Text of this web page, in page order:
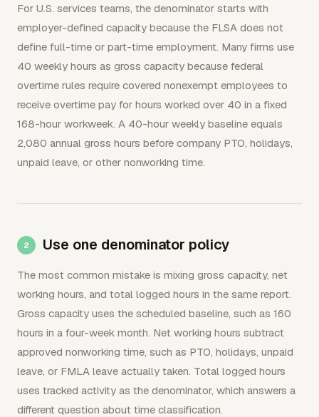
For U.S. services teams, the denominator starts with
employer-defined capacity because the FLSA does not
define full-time or part-time employment. Many firms use
40 weekly hours as gross capacity because federal
overtime rules require covered nonexempt employees to
receive overtime pay for hours worked over 40 in a fixed
168-hour workweek. A 40-hour weekly baseline equals
2,080 annual gross hours before company PTO, holidays,
unpaid leave, or other nonworking time.
Use one denominator policy
The most common mistake is mixing gross capacity, net
working hours, and total logged hours in the same report.
Gross capacity uses the scheduled baseline, such as 160
hours in a four-week month. Net working hours subtract
approved nonworking time, such as PTO, holidays, unpaid
leave, or FMLA leave actually taken. Total logged hours
uses tracked activity as the denominator, which answers a
different question about time classification.